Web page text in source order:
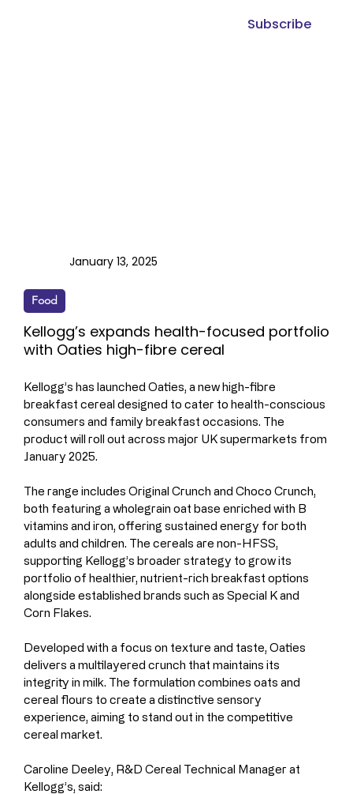
Subscribe
Kellogg’s has launched Oaties, a new high-fibre
breakfast cereal designed to cater to health-conscious
consumers and family breakfast occasions. The
product will roll out across major UK supermarkets from
January 2025.
The range includes Original Crunch and Choco Crunch,
both featuring a wholegrain oat base enriched with B
vitamins and iron, offering sustained energy for both
adults and children. The cereals are non-HFSS,
supporting Kellogg’s broader strategy to grow its
portfolio of healthier, nutrient-rich breakfast options
alongside established brands such as Special K and
Corn Flakes.
Developed with a focus on texture and taste, Oaties
delivers a multilayered crunch that maintains its
integrity in milk. The formulation combines oats and
cereal flours to create a distinctive sensory
experience, aiming to stand out in the competitive
cereal market.
Caroline Deeley, R&D Cereal Technical Manager at
Kellogg’s, said:
Food
Kellogg’s expands health-focused portfolio
with Oaties high-fibre cereal
January 13, 2025